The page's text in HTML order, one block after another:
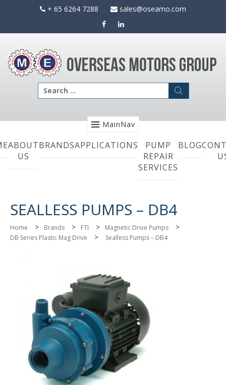
+ 65 6264 7288 sales@oseamo.com
Search
for:
MainNav
ABOUT
US
BRANDSAPPLICATIONS
PUMP
REPAIR
SERVICES
BLOG
SEALLESS PUMPS – DB4
Home > Brands > FTI > Magnetic Drive Pumps >
DB Series Plastic Mag Drive > Sealless Pumps – DB4